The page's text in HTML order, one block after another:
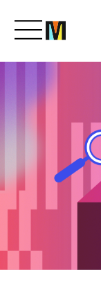
Meet
What We
Join Us